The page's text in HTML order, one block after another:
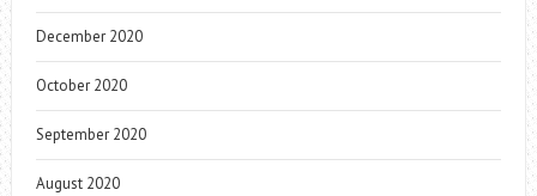
December 2020
October 2020
September 2020
August 2020